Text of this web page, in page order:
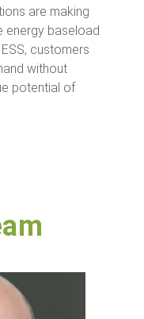
are making
energy baseload
customers
without
potential of